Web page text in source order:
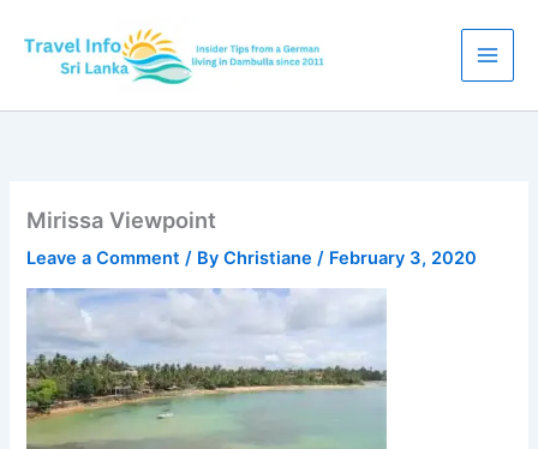
content
Mirissa Viewpoint
Leave a Comment / ByChristiane/ February 3, 2020